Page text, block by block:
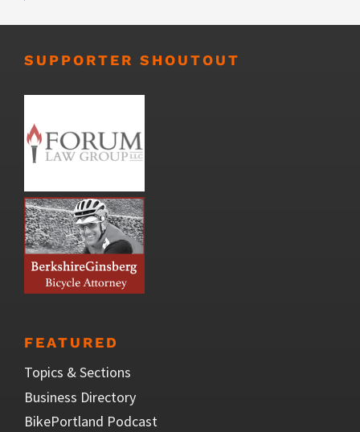
SUPPORTER SHOUTOUT
FEATURED
Topics & Sections
Business Directory
BikePortland Podcast